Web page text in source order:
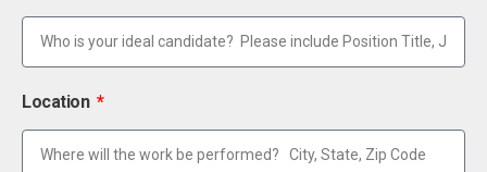
Location